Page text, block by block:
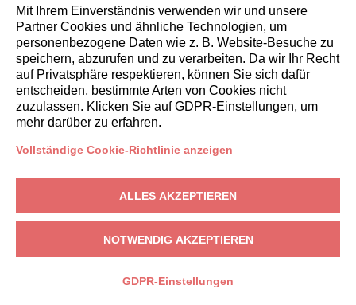
For every
section of the
website
To send
the
requested
information
information
Not
automated
automated
instant
Mit Ihrem Einverständnis verwenden wir und unsere
Partner Cookies und ähnliche Technologien, um
personenbezogene Daten wie z. B. Website-Besuche zu
speichern, abzurufen und zu verarbeiten. Da wir Ihr Recht
auf Privatsphäre respektieren, können Sie sich dafür
entscheiden, bestimmte Arten von Cookies nicht
zuzulassen. Klicken Sie auf GDPR-Einstellungen, um
mehr darüber zu erfahren.
Vollständige Cookie-Richtlinie anzeigen
ALLES AKZEPTIEREN
NOTWENDIG AKZEPTIEREN
GDPR-Einstellungen